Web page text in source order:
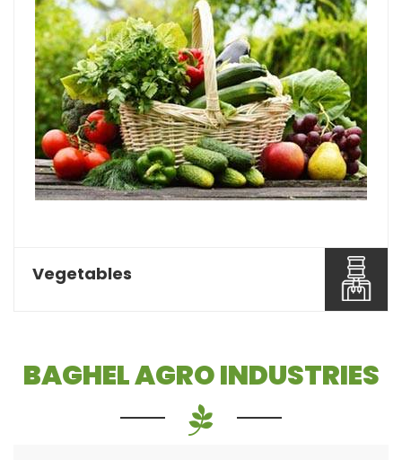
Pulses or dal is one of the most essential food
items that a...
Read More About It
Vegetables
BAGHEL AGRO INDUSTRIES